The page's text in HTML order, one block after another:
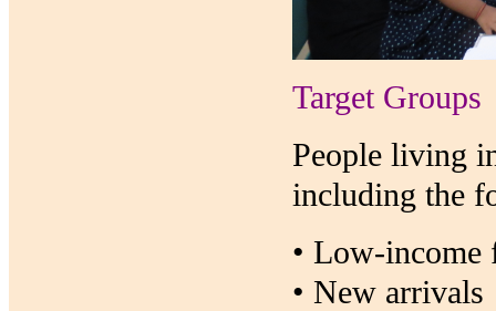
Target Groups
People living
including the
• Low-income
• New arrivals